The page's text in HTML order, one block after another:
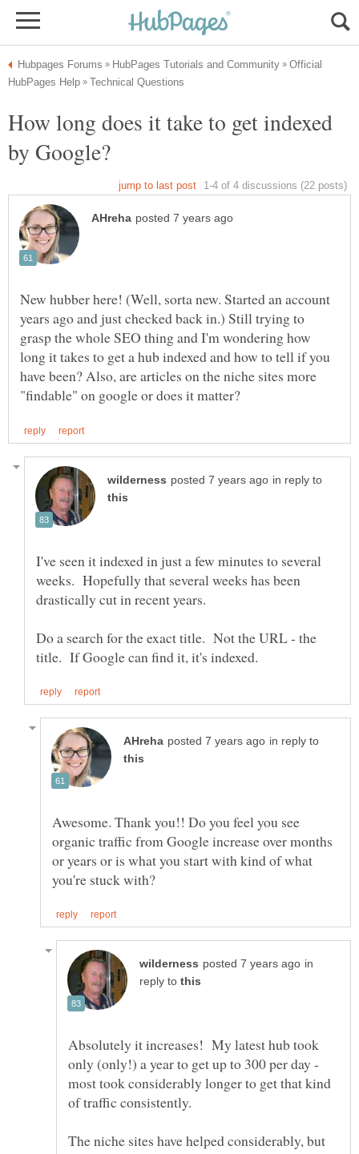
Official
How long does it take to get indexed
New hubber here! (Well, sorta new. Started an account
years ago and just checked back in.) Still trying to
grasp the whole SEO thing and I'm wondering how
long it takes to get a hub indexed and how to tell if you
have been? Also, are articles on the niche sites more
in reply to
I've seen it indexed in just a few minutes to several
weeks. Hopefully that several weeks has been
Do a search for the exact title. Not the URL - the
in reply to
Awesome. Thank you!! Do you feel you see
organic traffic from Google increase over months
or years or is what you start with kind of what
in
reply to
Absolutely it increases! My latest hub took
only (only!) a year to get up to 300 per day -
most took considerably longer to get that kind
The niche sites have helped considerably, but